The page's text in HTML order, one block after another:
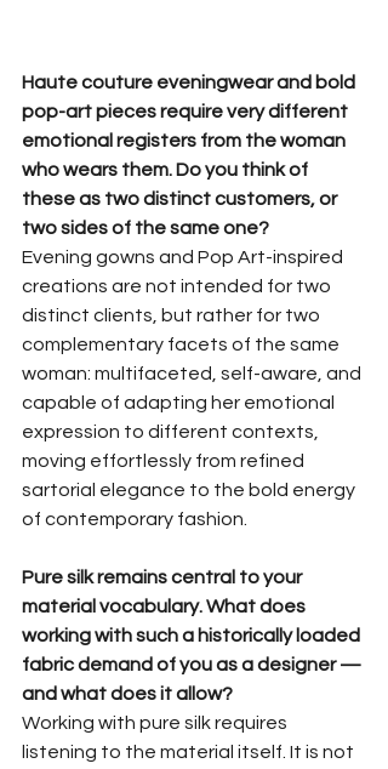
Haute couture eveningwear and bold
pop-art pieces require very different
emotional registers from the woman
who wears them. Do you think of
these as two distinct customers, or
two sides of the same one?
Evening gowns and Pop Art-inspired
creations are not intended for two
distinct clients, but rather for two
complementary facets of the same
woman: multifaceted, self-aware, and
capable of adapting her emotional
expression to different contexts,
moving effortlessly from refined
sartorial elegance to the bold energy
of contemporary fashion.
Pure silk remains central to your
material vocabulary. What does
working with such a historically loaded
fabric demand of you as a designer —
and what does it allow?
Working with pure silk requires
listening to the material itself. It is not